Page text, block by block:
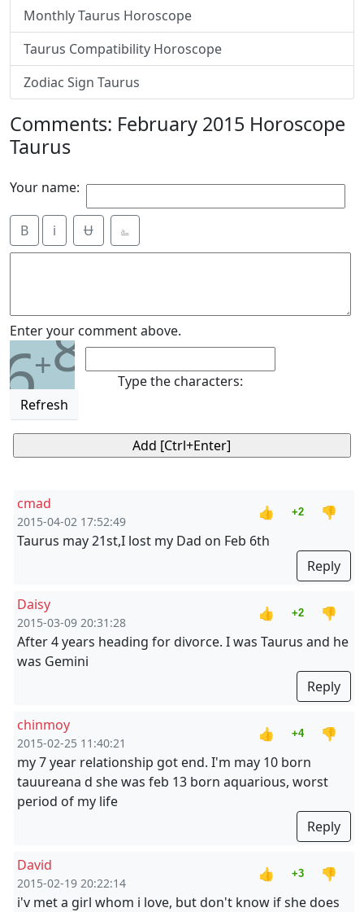
Monthly Taurus Horoscope
Taurus Compatibility Horoscope
Zodiac Sign Taurus
Comments: February 2015 Horoscope
Taurus
Your name:
B i Ʉ ⎁
Enter your comment above.
6+8
Refresh
Type the characters:
cmad
2015-04-02 17:52:49
👍 +2
👎
Taurus may 21st,I lost my Dad on Feb 6th
Reply
Daisy
2015-03-09 20:31:28
👍 +2
👎
After 4 years heading for divorce. I was Taurus and he
was Gemini
Reply
chinmoy
2015-02-25 11:40:21
👍 +4
👎
my 7 year relationship got end. I'm may 10 born
tauureana d she was feb 13 born aquarious, worst
period of my life
Reply
David
2015-02-19 20:22:14
👍 +3
👎
i'v met a girl whom i love, but don't know if she does